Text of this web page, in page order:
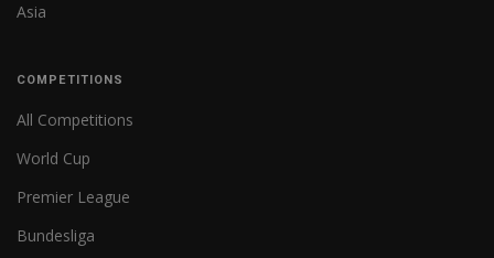
Asia
COMPETITIONS
All Competitions
World Cup
Premier League
Bundesliga